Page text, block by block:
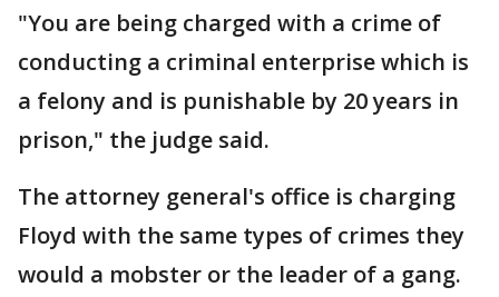
"You are being charged with a crime of
conducting a criminal enterprise which is
a felony and is punishable by 20 years in
prison," the judge said.
The attorney general's office is charging
Floyd with the same types of crimes they
would a mobster or the leader of a gang.